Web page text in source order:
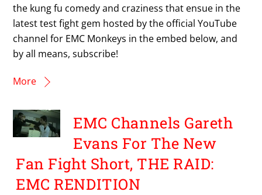
the kung fu comedy and craziness that ensue in the
latest test fight gem hosted by the official YouTube
channel for EMC Monkeys in the embed below, and
by all means, subscribe!
More
EMC Channels Gareth
Evans For The New
Fan Fight Short, THE RAID:
EMC RENDITION